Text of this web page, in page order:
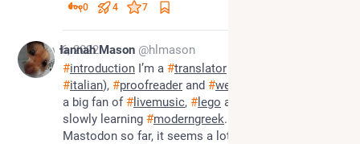
0 4 7
Nov 6, 2022
Hannah Mason @hlmason
#introduction I’m a #translator
#italian), #proofreader and #weaver
a big fan of # livemusic, # lego and
slowly learning #moderngreek. Really liking
Mastodon so far, it seems a lot friendlier than other